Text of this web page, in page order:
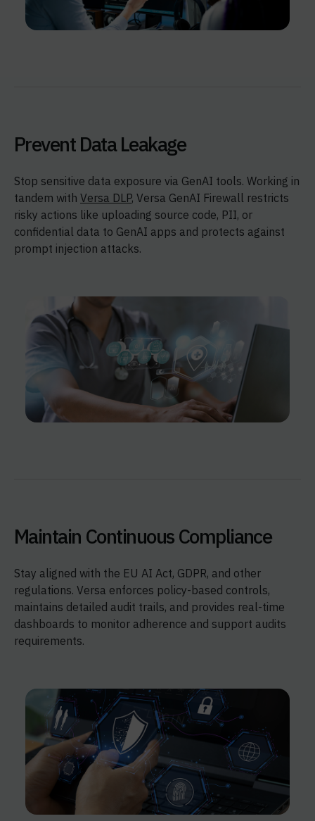
Prevent Data Leakage
Stop sensitive data exposure via GenAI tools. Working in
tandem with Versa DLP, Versa GenAI Firewall restricts
risky actions like uploading source code, PII, or
confidential data to GenAI apps and protects against
prompt injection attacks.​​
Maintain Continuous Compliance
Stay aligned with the EU AI Act, GDPR, and other
regulations. Versa enforces policy-based controls,
maintains detailed audit trails, and provides real-time
dashboards to monitor adherence and support audits
requirements.​​